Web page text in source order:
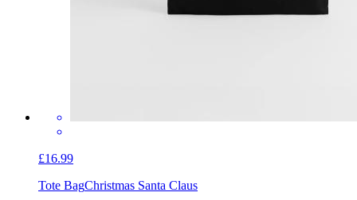
£16.99
Tote BagChristmas Santa Claus